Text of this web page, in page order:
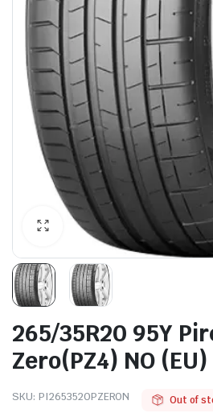
265/35R20 95Y
Zero(PZ4) NO (EU)
SKU: PI2653520PZERON Out of